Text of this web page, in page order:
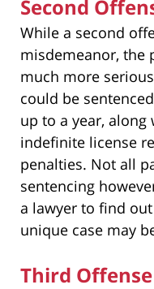
Second
While a second
misdemeanor, the
much more
could be
up to a year, along
indefinite license
penalties. Not all
sentencing
a lawyer to find
unique case may
Third